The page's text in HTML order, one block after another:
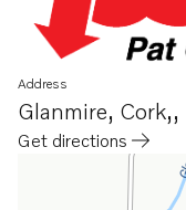
Address
Glanmire, Cork,,
Get directions
Opens in a new tab